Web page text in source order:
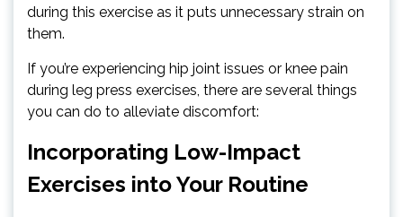
during this exercise as it puts unnecessary strain on
them.
If you’re experiencing hip joint issues or knee pain
during leg press exercises, there are several things
you can do to alleviate discomfort:
Incorporating Low-Impact
Exercises into Your Routine